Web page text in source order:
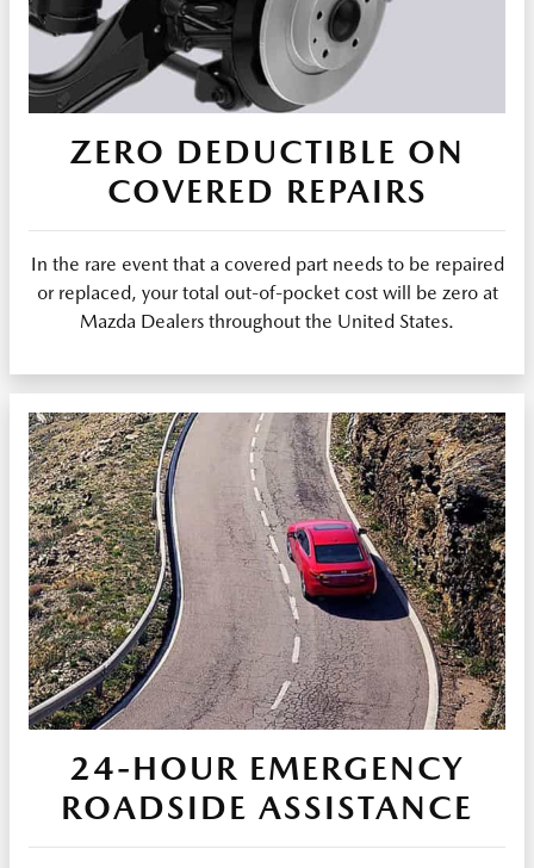
ZERO DEDUCTIBLE ON
COVERED REPAIRS
In the rare event that a covered part needs to be repaired
or replaced, your total out-of-pocket cost will be zero at
Mazda Dealers throughout the United States.
24-HOUR EMERGENCY
ROADSIDE ASSISTANCE